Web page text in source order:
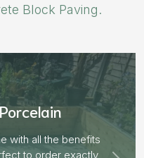
Block Paving.
Willow”